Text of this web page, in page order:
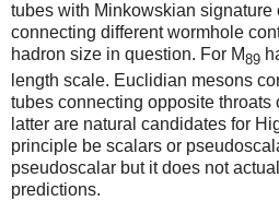
tubes with Minkowskian signature
connecting different wormhole
hadron size in question. For M89
length scale. Euclidian mesons
tubes connecting opposite throats
latter are natural candidates for
principle be scalars or
pseudoscalar but it does not
predictions.